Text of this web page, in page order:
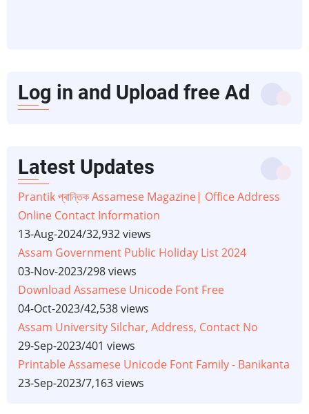
Log in and Upload free Ad
Latest Updates
Prantik প্ৰান্তিক Assamese Magazine| Office Address
Online Contact Information
13-Aug-2024/32,932 views
Assam Government Public Holiday List 2024
03-Nov-2023/298 views
Download Assamese Unicode Font Free
04-Oct-2023/42,538 views
Assam University Silchar, Address, Contact No
29-Sep-2023/401 views
Printable Assamese Unicode Font Family - Banikanta
23-Sep-2023/7,163 views